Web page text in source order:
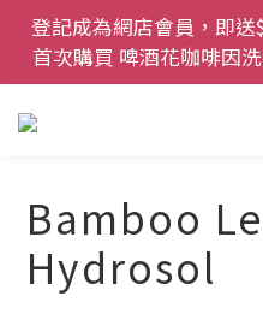
登記成為網店會員，即
首次購買 啤酒花咖啡因
登記成為網店會員，即
首次購買 啤酒花咖啡因
網店會員一年內累積消
價貨 85 折，幫
今期優惠!! 濕疹救星 濕
裝 濕疹舒
登記成為網店會員，即送
Bamboo
Hydrosol